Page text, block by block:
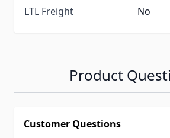
LTL Freight
No
Product
Customer Questions